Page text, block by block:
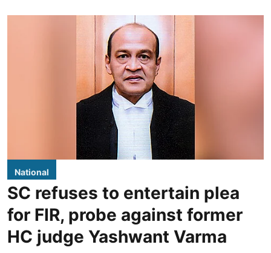
National
SC refuses to entertain plea
for FIR, probe against former
HC judge Yashwant Varma